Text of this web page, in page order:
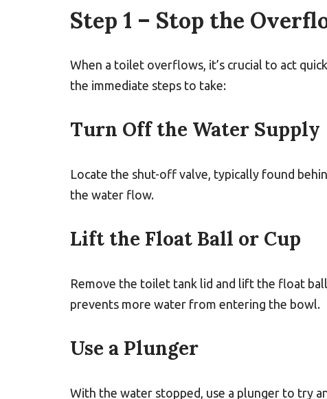
Step 1 – Stop the
When a toilet overflows, it’s crucial to act
the immediate steps to take:
Turn Off the Water Supply
Locate the shut-off valve, typically found
the water flow.
Lift the Float Ball or Cup
Remove the toilet tank lid and lift the float
prevents more water from entering the bowl.
Use a Plunger
With the water stopped, use a plunger to try